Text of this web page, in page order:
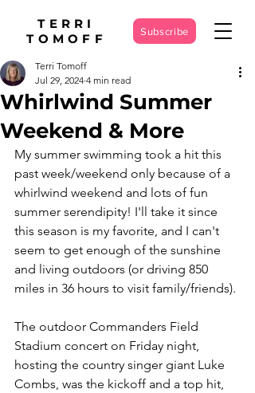
TERRI
TOMOFF
Subscribe
Whirlwind Summer
Weekend & More
Terri Tomoff
Jul 29, 2024 4 min read
My summer swimming took a hit this
past week/weekend only because of a
whirlwind weekend and lots of fun
summer serendipity! I'll take it since
this season is my favorite, and I can't
seem to get enough of the sunshine
and living outdoors (or driving 850
miles in 36 hours to visit family/friends).
The outdoor Commanders Field
Stadium concert on Friday night,
hosting the country singer giant Luke
Combs, was the kickoff and a top hit,